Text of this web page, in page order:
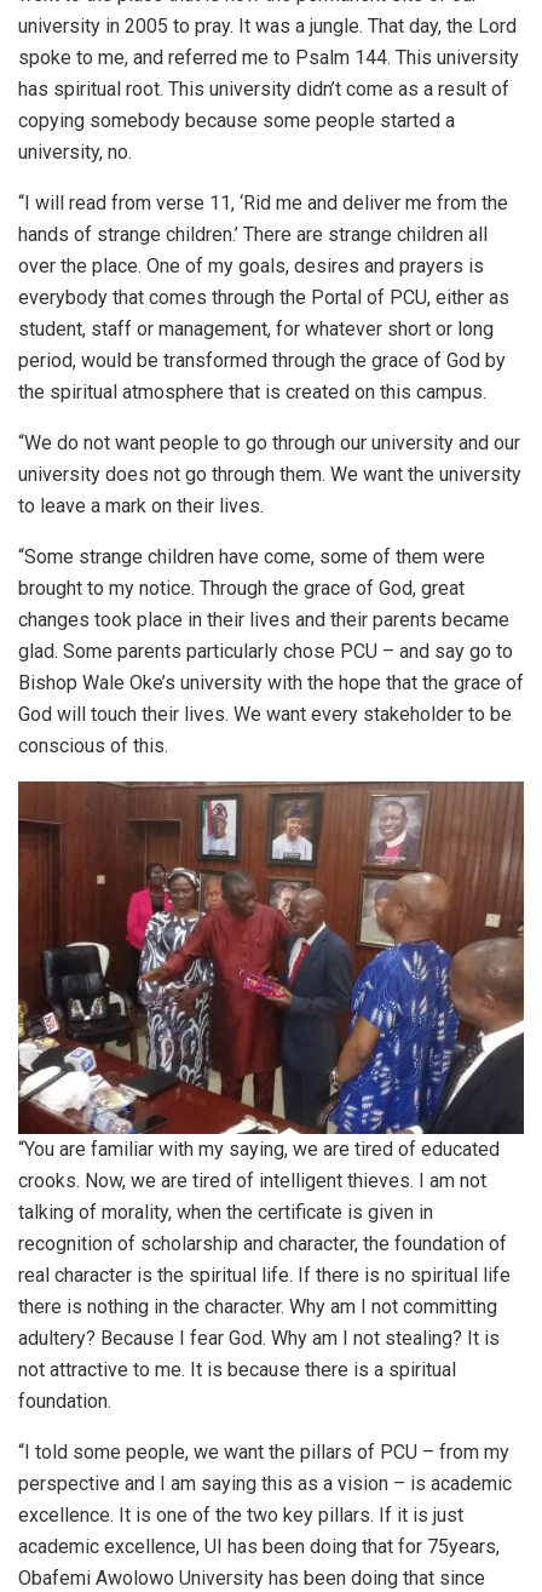
university in 2005 to pray. It was a jungle. That day, the Lord
spoke to me, and referred me to Psalm 144. This university
has spiritual root. This university didn’t come as a result of
copying somebody because some people started a
university, no.
“I will read from verse 11, ‘Rid me and deliver me from the
hands of strange children.’ There are strange children all
over the place. One of my goals, desires and prayers is
everybody that comes through the Portal of PCU, either as
student, staff or management, for whatever short or long
period, would be transformed through the grace of God by
the spiritual atmosphere that is created on this campus.
“We do not want people to go through our university and our
university does not go through them. We want the university
to leave a mark on their lives.
“Some strange children have come, some of them were
brought to my notice. Through the grace of God, great
changes took place in their lives and their parents became
glad. Some parents particularly chose PCU – and say go to
Bishop Wale Oke’s university with the hope that the grace of
God will touch their lives. We want every stakeholder to be
conscious of this.
“You are familiar with my saying, we are tired of educated
crooks. Now, we are tired of intelligent thieves. I am not
talking of morality, when the certificate is given in
recognition of scholarship and character, the foundation of
real character is the spiritual life. If there is no spiritual life
there is nothing in the character. Why am I not committing
adultery? Because I fear God. Why am I not stealing? It is
not attractive to me. It is because there is a spiritual
foundation.
“I told some people, we want the pillars of PCU – from my
perspective and I am saying this as a vision – is academic
excellence. It is one of the two key pillars. If it is just
academic excellence, UI has been doing that for 75years,
Obafemi Awolowo University has been doing that since